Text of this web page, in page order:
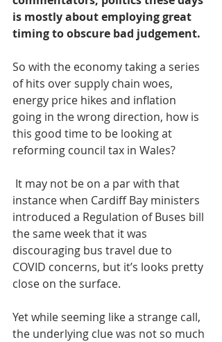
is mostly about employing great
timing to obscure bad judgement.
So with the economy taking a series
of hits over supply chain woes,
energy price hikes and inflation
going in the wrong direction, how is
this good time to be looking at
reforming council tax in Wales?
instance when Cardiff Bay ministers
introduced a Regulation of Buses bill
the same week that it was
discouraging bus travel due to
COVID concerns, but it’s looks pretty
close on the surface.
Yet while seeming like a strange call,
the underlying clue was not so much